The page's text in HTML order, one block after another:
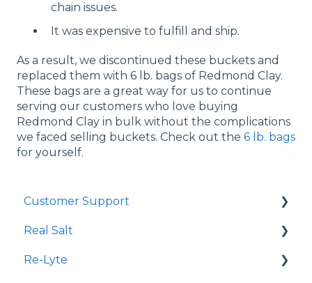
chain issues.
It was expensive to fulfill and ship.
As a result, we discontinued these buckets and
replaced them with 6 lb. bags of Redmond Clay.
These bags are a great way for us to continue
serving our customers who love buying
Redmond Clay in bulk without the complications
we faced selling buckets. Check out the 6 lb. bags
for yourself.
Customer Support
Shopping Online
Wholesale
Real Salt
Smoked Real Salt
Re-Lyte